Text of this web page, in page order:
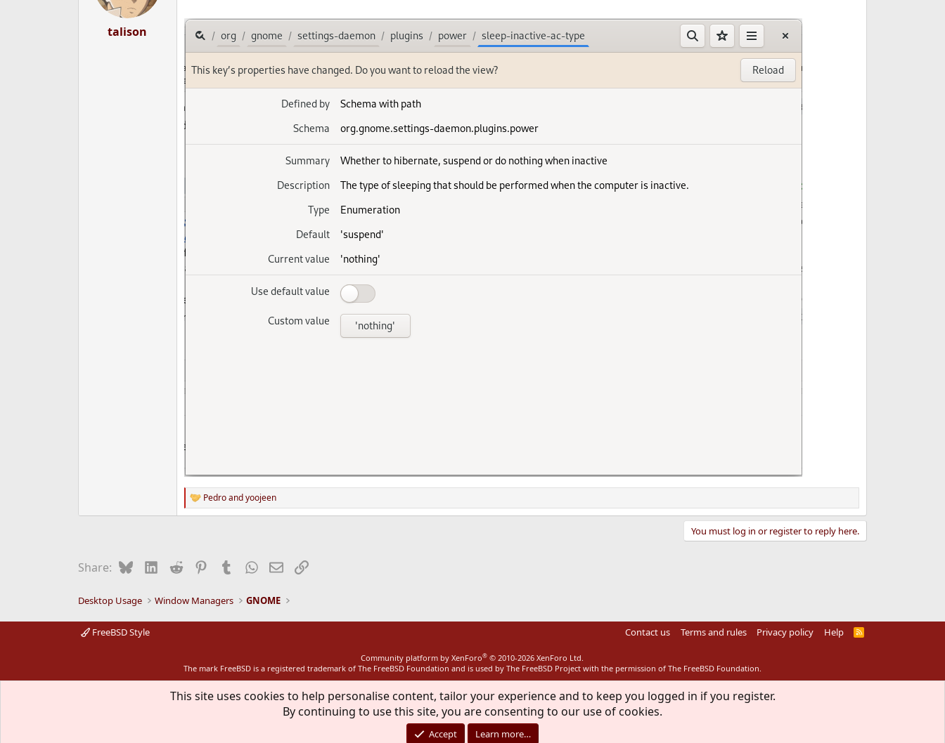
talison
R
e
:
Pedroandyoojeen
You must log in or register to reply here.
Share: BlueskyLinkedIn
Reddit PinterestTumblrWhatsApp
EmailLink
Desktop Usage Window Managers GNOME
FreeBSD Style Contact us Terms and rules Privacy policy Help
R
Community platform by XenForo® © 2010-2026 XenForo Ltd.
The mark FreeBSD is a registered trademark of The FreeBSD Foundation and is used by The FreeBSD Project with the permission of The FreeBSD Foundation.
This site uses cookies to help personalise content, tailor your experience and to keep you logged in if you register.
By continuing to use this site, you are consenting to our use of cookies.
Accept Learn more…